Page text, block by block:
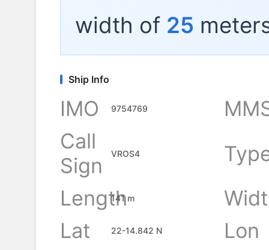
width of 25
Ship Info
IMO 9754769
Call
Sign
VROS4
Length
141 m
Lat
22-14.842 N
Lon